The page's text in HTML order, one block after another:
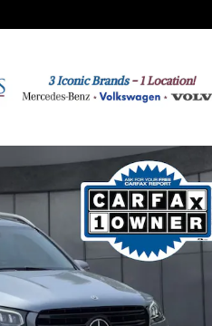
SUV Photo 1 of 42